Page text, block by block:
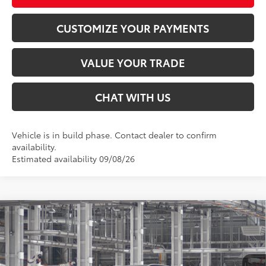
CUSTOMIZE YOUR PAYMENTS
VALUE YOUR TRADE
CHAT WITH US
Vehicle is in build phase. Contact dealer to confirm
availability.
Estimated availability 09/08/26
2026Toyota Highlander HybridPlatinum
Special Offer
VIN: 5TDEBRCH1TS35A894
$57,658
SMARTPRICE:
Less
Compare Vehicle